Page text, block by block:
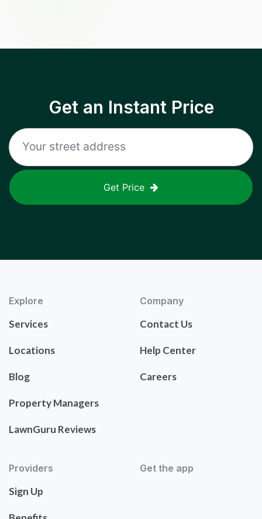
Get an Instant Price
Get Price
Explore
Services
Locations
Blog
Property Managers
LawnGuru Reviews
Company
Contact Us
Help Center
Careers
Providers
Sign Up
Get the app